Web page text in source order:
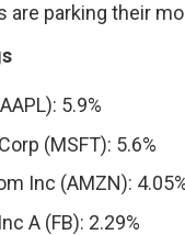
are parking their
5.9%
(MSFT): 5.6%
Inc (AMZN):
A (FB): 2.29%